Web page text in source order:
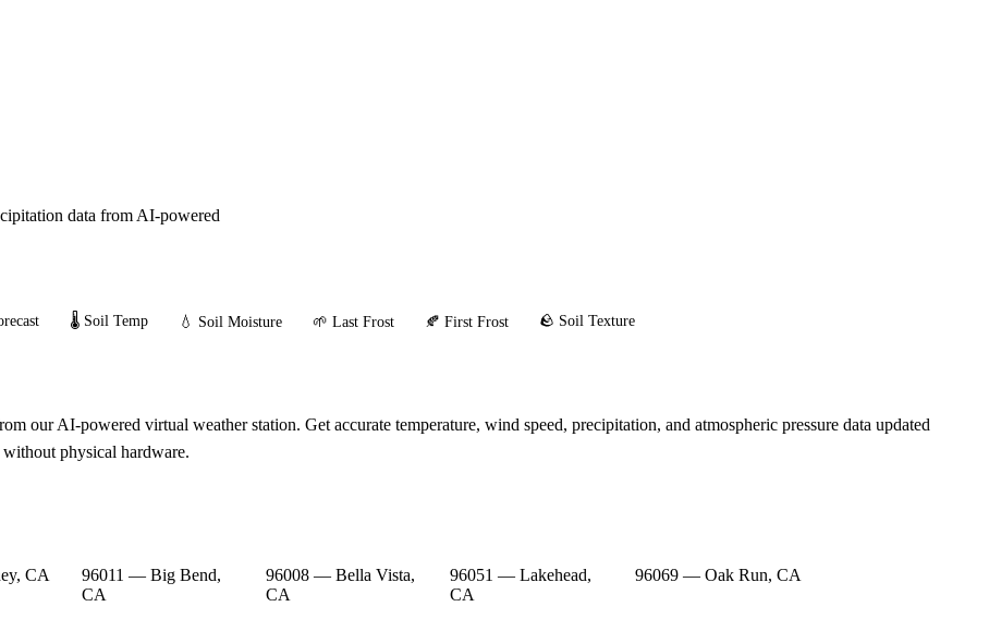
data from AI-powered
🌡️ Soil Temp 💧 Soil Moisture 🌱 Last Frost 🍂 First Frost 🪨 Soil Texture
our AI-powered virtual weather station. Get accurate temperature, wind speed, precipitation, and atmospheric pressure data updated
physical hardware.
CA
96011 — Big Bend,
CA
96008 — Bella Vista,
CA
96051 — Lakehead,
CA
96069 — Oak Run, CA